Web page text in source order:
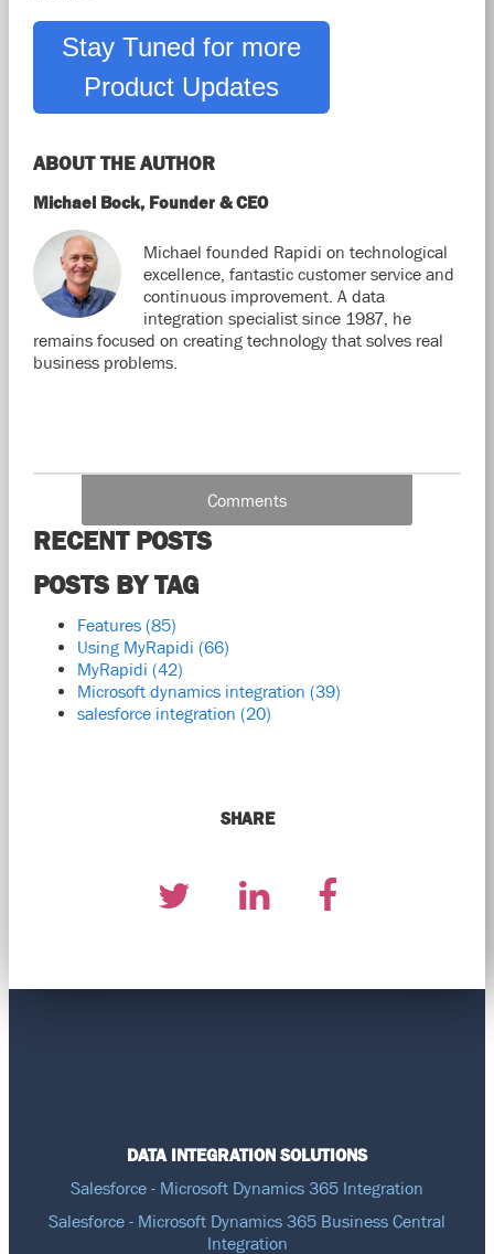
Stay Tuned for more
Product Updates
ABOUT THE AUTHOR
Michael Bock, Founder & CEO
Michael founded Rapidi on technological
excellence, fantastic customer service and
continuous improvement. A data
integration specialist since 1987, he
remains focused on creating technology that solves real
business problems.
Comments
RECENT POSTS
POSTS BY TAG
Features (85)
Using MyRapidi (66)
MyRapidi (42)
Microsoft dynamics integration (39)
salesforce integration (20)
SHARE
DATA INTEGRATION SOLUTIONS
Salesforce - Microsoft Dynamics 365 Integration
Salesforce - Microsoft Dynamics 365 Business Central
Integration